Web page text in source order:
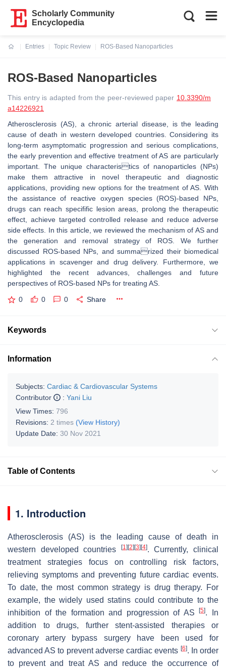
Scholarly Community
Encyclopedia
Entries
Topic Review
ROS-Based Nanoparticles
ROS-Based Nanoparticles
This entry is adapted from the peer-reviewed paper 10.3390/m
a14226921
Atherosclerosis (AS), a chronic arterial disease, is the leading
cause of death in western developed countries. Considering its
long-term asymptomatic progression and serious complications,
the early prevention and effective treatment of AS are particularly
important. The unique characteristics of nanoparticles (NPs)
make them attractive in novel therapeutic and diagnostic
applications, providing new options for the treatment of AS. With
the assistance of reactive oxygen species (ROS)-based NPs,
drugs can reach specifific lesion areas, prolong the therapeutic
effect, achieve targeted controlled release and reduce adverse
side effects. In this article, we reviewed the mechanism of AS and
the generation and removal strategy of ROS. We further
discussed ROS-based NPs, and summarized their biomedical
applications in scavenger and drug delivery. Furthermore, we
highlighted the recent advances, challenges and future
perspectives of ROS-based NPs for treating AS.
0 0 0 Share
Keywords
Information
Subjects: Cardiac & Cardiovascular Systems
Contributor
: Yani Liu
View Times: 796
Revisions: 2 times (View History)
Update Date: 30 Nov 2021
Table of Contents
1. Introduction
Atherosclerosis (AS) is the leading cause of death in
western developed countries
[1] [2] [3] [4]. Currently, clinical
treatment strategies focus on controlling risk factors,
relieving symptoms and preventing future cardiac events.
To date, the most common strategy is drug therapy. For
example, the widely used statins could contribute to the
inhibition of the formation and progression of AS[5]. In
addition to drugs, further stent-assisted therapies or
coronary artery bypass surgery have been used for
advanced AS to prevent adverse cardiac events [6]. In order
to prevent and treat AS and reduce the occurrence of